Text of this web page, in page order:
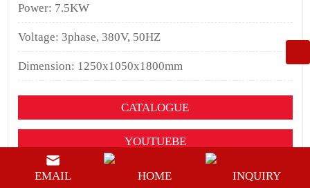
Power: 7.5KW
Voltage: 3phase, 380V, 50HZ
Dimension: 1250x1050x1800mm
CATALOGUE
YOUTUEBE
BUY NOW
EMAIL HOME INQUIRY